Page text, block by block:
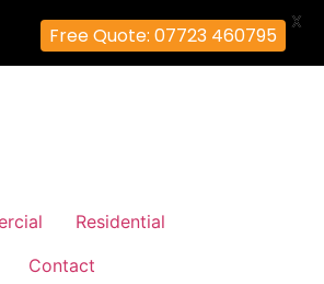
Residential
Contact
Free Quote: 07723 460795
X